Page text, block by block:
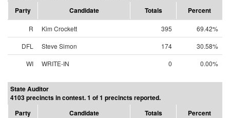
Party
Candidate Totals Percent
R Kim Crockett 395
69.42%
DFL
Steve Simon 174
30.58%
WI
WRITE-IN 0 0.00%
State Auditor
4103 precincts in contest. 1 of 1 precincts reported.
Party
Candidate Totals Percent